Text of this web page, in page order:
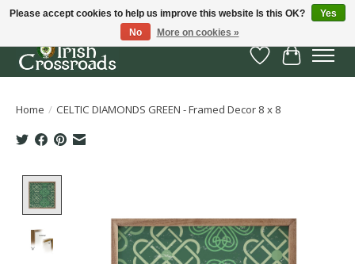
Wish List
Cart
Home / CELTIC DIAMONDS GREEN - Framed Decor 8 x 8
Please accept cookies to help us improve this website Is this OK?
Yes
No
More on cookies »